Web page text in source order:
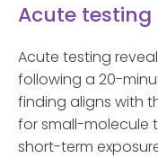
Acute testing
Acute testing
following a 20-
finding aligns with
for small-molecule
short-term